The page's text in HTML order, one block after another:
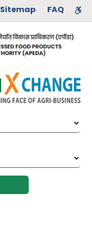
Sitemap FAQ